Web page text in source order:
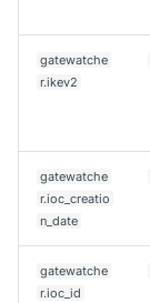
gatewatche
r.ikev2
gatewatche
r.ioc_creatio
n_date
gatewatche
r.ioc_id